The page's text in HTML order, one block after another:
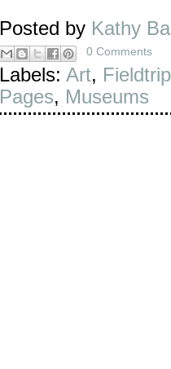
Posted by Kathy
0 Comments
Labels: Art,
Pages, Museums